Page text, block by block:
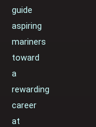
guide
aspiring
mariners
toward
a
rewarding
career
at